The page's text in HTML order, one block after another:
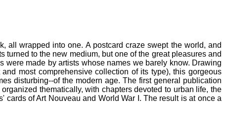
all wrapped into one. A postcard craze swept the world, and
to the new medium, but one of the great pleasures and
made by artists whose names we barely know. Drawing
most comprehensive collection of its type), this gorgeous
disturbing--of the modern age. The first general publication
thematically, with chapters devoted to urban life, the
of Art Nouveau and World War I. The result is at once a